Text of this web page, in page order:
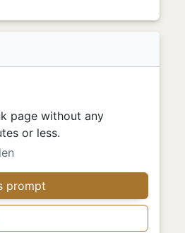
page without any
or less.
prompt